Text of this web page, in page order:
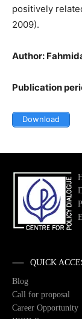
positively
2009).
Author:
Publication
Download
QUICK
Blog
Call for proposal
Career Opportunity